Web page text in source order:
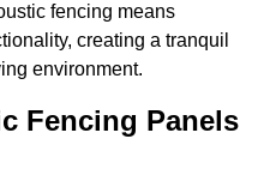
fencing means
creating a tranquil
environment.
Fencing Panels